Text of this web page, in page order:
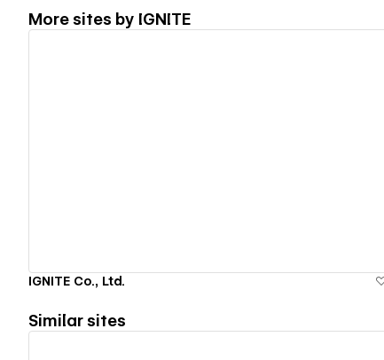
More sites by IGNITE
IGNITE Co., Ltd.
Similar sites